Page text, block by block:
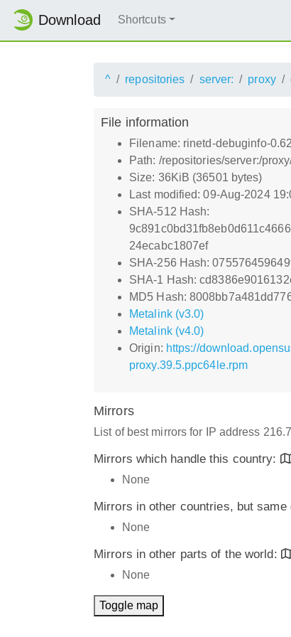
Download Shortcuts
^ repositories server: proxy
File information
Filename: rinetd-debuginfo-
Path: /repositories/server:/
Size: 36KiB (36501 bytes)
Last modified: 09-Aug-2024
SHA-512 Hash:
24ecabc1807ef
SHA-256 Hash:
SHA-1 Hash:
MD5 Hash:
Metalink (v3.0)
Metalink (v4.0)
Origin: https://
proxy.39.5.ppc64le.rpm
Mirrors
List of best mirrors for IP address
Mirrors which handle this country:
None
Mirrors in other countries, but same
None
Mirrors in other parts of the world:
None
Toggle map